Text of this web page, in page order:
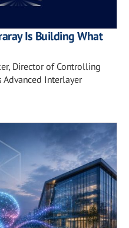
Is Building What
Director of Controlling
Advanced Interlayer